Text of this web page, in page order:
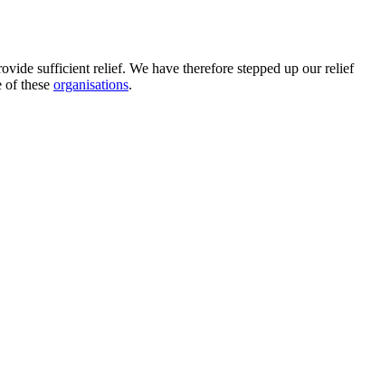
sufficient relief. We have therefore stepped up our relief
of these organisations.